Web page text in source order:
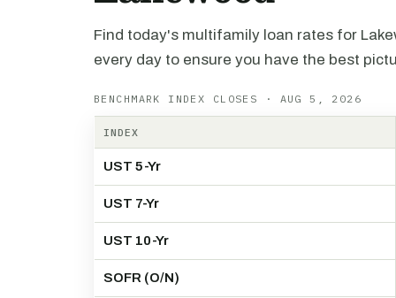
Find today's multifamily loan rates for
every day to ensure you have the best
BENCHMARK INDEX CLOSES · AUG 5, 2026
INDEX
UST 5-Yr
UST 7-Yr
UST 10-Yr
SOFR (O/N)